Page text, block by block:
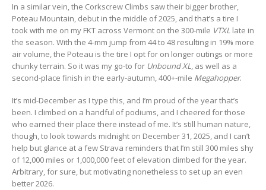
In a similar vein, the Corkscrew Climbs saw their bigger brother,
Poteau Mountain, debut in the middle of 2025, and that’s a tire I
took with me on my FKT across Vermont on the 300-mile VTXL late in
the season. With the 4-mm jump from 44 to 48 resulting in 19% more
air volume, the Poteau is the tire I opt for on longer outings or more
chunky terrain. So it was my go-to for Unbound XL, as well as a
second-place finish in the early-autumn, 400+-mile Megahopper.
It’s mid-December as I type this, and I’m proud of the year that’s
been. I climbed on a handful of podiums, and I cheered for those
who earned their place there instead of me. It’s still human nature,
though, to look towards midnight on December 31, 2025, and I can’t
help but glance at a few Strava reminders that I’m still 300 miles shy
of 12,000 miles or 1,000,000 feet of elevation climbed for the year.
Arbitrary, for sure, but motivating nonetheless to set up an even
better 2026.